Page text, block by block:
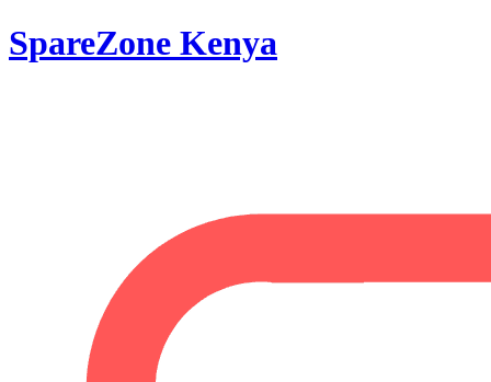
SpareZone Kenya